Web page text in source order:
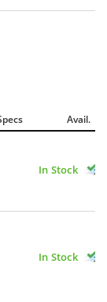
Avail.
In Stock
In Stock